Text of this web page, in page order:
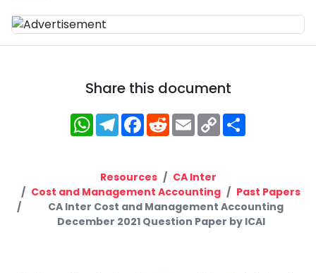
Share this document
WhatsApp
Telegram
Facebook
RedditEmailCopy
Link
Resources
CA Inter
Cost and Management Accounting
Past Papers
CA Inter Cost and Management Accounting
December 2021 Question Paper by ICAI